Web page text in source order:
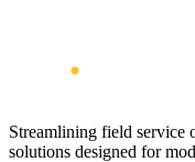
Streamlining field service
solutions designed for